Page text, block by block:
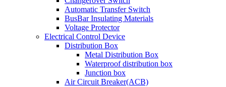
Automatic Transfer Switch
BusBar Insulating Materials
Voltage Protector
Electrical Control Device
Distribution Box
Metal Distribution Box
Waterproof distribution box
Junction box
Air Circuit Breaker(ACB)